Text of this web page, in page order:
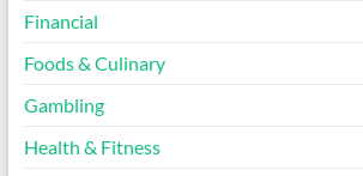
Financial
Foods & Culinary
Gambling
Health & Fitness